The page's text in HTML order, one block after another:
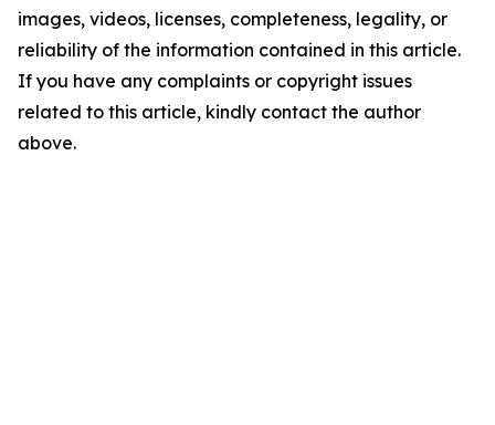
images, videos, licenses, completeness, legality, or
reliability of the information contained in this article.
If you have any complaints or copyright issues
related to this article, kindly contact the author
above.